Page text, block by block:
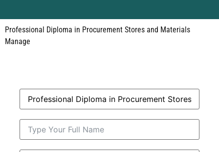
Professional Diploma in Procurement Stores and Materials
Manage